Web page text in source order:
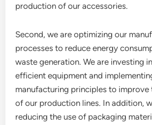
production of our accessories.
Second, we are optimizing our
processes to reduce energy
waste generation. We are investing
efficient equipment and
manufacturing principles to
of our production lines. In addition,
reducing the use of packaging